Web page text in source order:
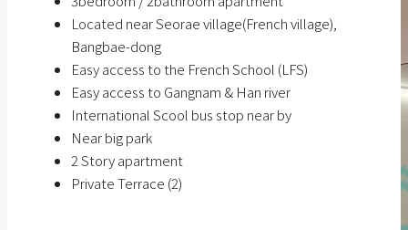
Located near Seorae village(French village),
Bangbae-dong
Easy access to the French School (LFS)
Easy access to Gangnam & Han river
International Scool bus stop near by
Near big park
2 Story apartment
Private Terrace (2)